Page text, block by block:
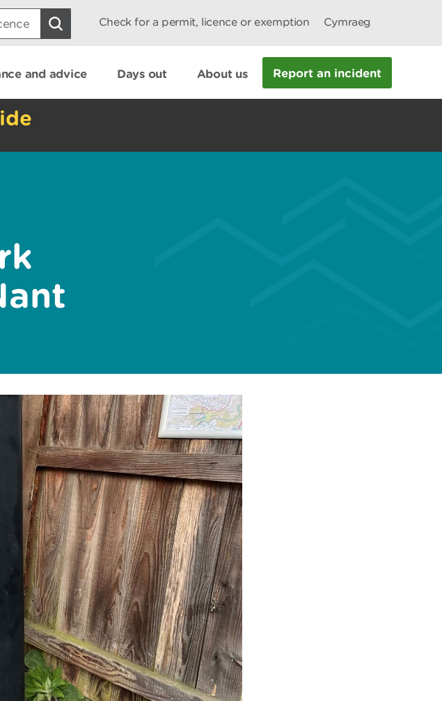
Check for a permit, licence or exemption Cymraeg
and advice Days out About us Report an incident